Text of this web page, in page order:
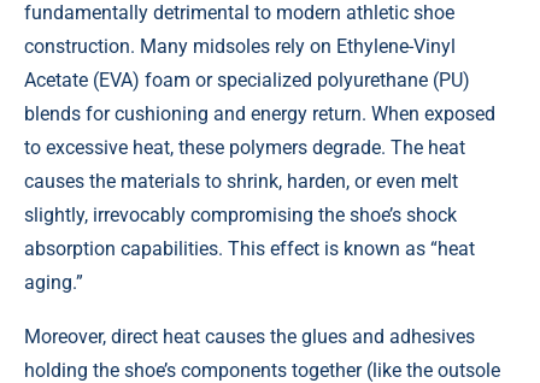
fundamentally detrimental to modern athletic shoe
construction. Many midsoles rely on Ethylene-Vinyl
Acetate (EVA) foam or specialized polyurethane (PU)
blends for cushioning and energy return. When exposed
to excessive heat, these polymers degrade. The heat
causes the materials to shrink, harden, or even melt
slightly, irrevocably compromising the shoe’s shock
absorption capabilities. This effect is known as “heat
aging.”
Moreover, direct heat causes the glues and adhesives
holding the shoe’s components together (like the outsole